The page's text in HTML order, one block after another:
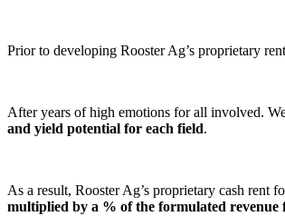
Prior to developing Rooster Ag’s proprietary
After years of high emotions for all involved.
and yield potential for each field.
As a result, Rooster Ag’s proprietary cash rent
multiplied by a % of the formulated